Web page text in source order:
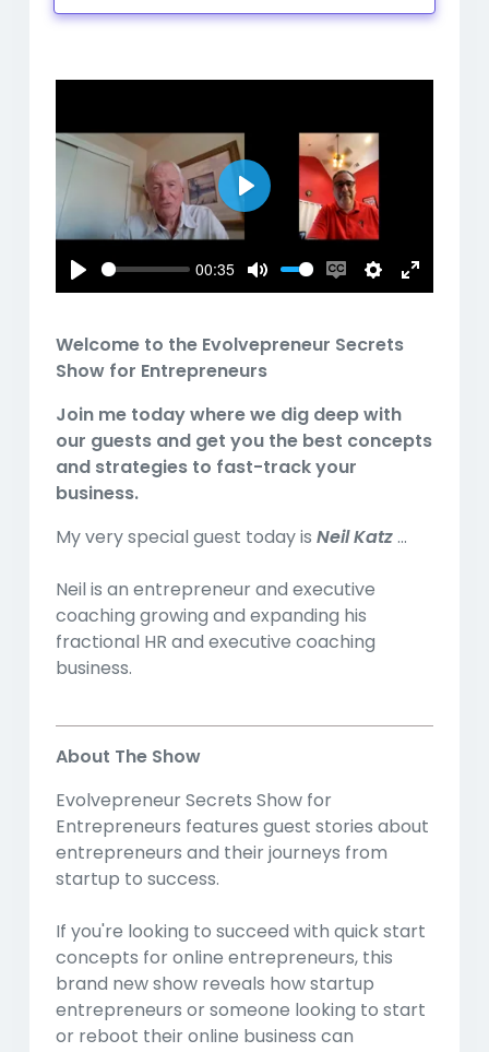
Play
00:35
Mute
EnableSettings
Enter
Play
Welcome to the Evolvepreneur Secrets
Show for Entrepreneurs
Join me today where we dig deep with
our guests and get you the best concepts
and strategies to fast-track your
business.
My very special guest today is Neil Katz...
Neil is an entrepreneur and executive
coaching growing and expanding his
fractional HR and executive coaching
business.
About The Show
Evolvepreneur Secrets Show for
Entrepreneurs features guest stories about
entrepreneurs and their journeys from
startup to success.
If you're looking to succeed with quick start
concepts for online entrepreneurs, this
brand new show reveals how startup
entrepreneurs or someone looking to start
or reboot their online business can